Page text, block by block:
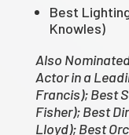
Best
Knowles)
Also
Actor in a
Francis); Best
Fisher); Best
Lloyd); Best